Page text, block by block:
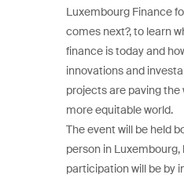
Luxembourg Finance
comes next?, to learn
finance is today and
innovations and
projects are paving the
more equitable world.
The event will be held
person in
participation will be by